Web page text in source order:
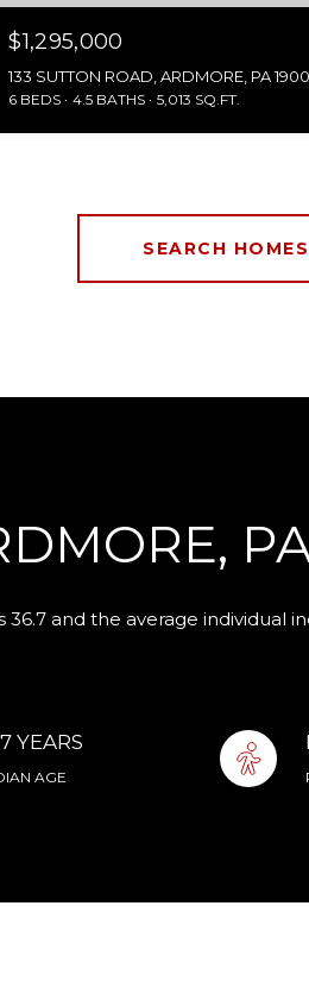
$1,295,000
133 SUTTON ROAD, ARDMORE, PA
6 BEDS 4.5 BATHS 5,013 SQ.FT.
SEARCH HOMES
and the average individual
YEARS
AGE